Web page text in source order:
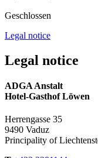
Geschlossen
Legal notice
Legal notice
ADGA Anstalt
Hotel-Gasthof Löwen
Herrengasse 35
9490 Vaduz
Principality of